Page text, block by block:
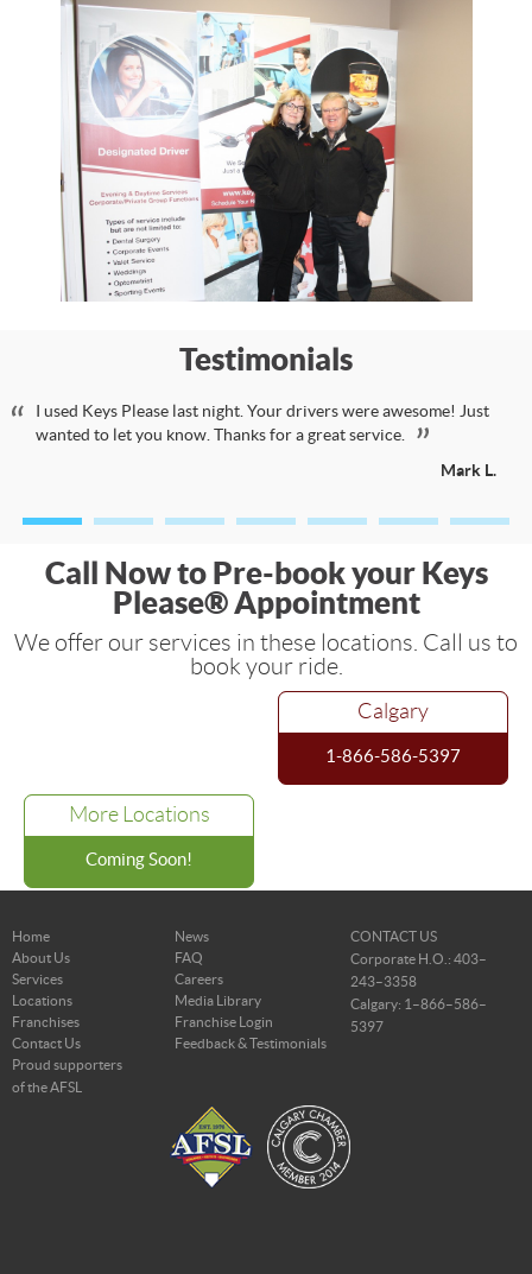
Testimonials
I used Keys Please last night. Your drivers were awesome! Just
wanted to let you know. Thanks for a great service.
Mark L.
Call Now to Pre-book your Keys
Please® Appointment
We offer our services in these locations. Call us to
book your ride.
Calgary
1-866-586-5397
More Locations
Coming Soon!
Home
News
About Us
FAQ
Services
Careers
Locations
Media Library
Franchises
Franchise Login
Contact Us
Feedback & Testimonials
CONTACT US
Corporate H.O.: 403–
243–3358
Calgary: 1–866–586–
5397
Proud supporters
of the AFSL